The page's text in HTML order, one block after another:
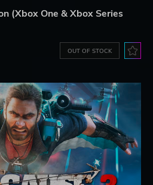
(Xbox One & Xbox Series
OUT OF STOCK